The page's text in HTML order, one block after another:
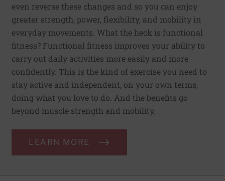
even reverse these changes and so you can enjoy
greater strength, power, flexibility, and mobility in
everyday movements. What the heck is functional
fitness? Functional fitness improves your ability to
carry out daily activities more easily and more
confidently. This is the kind of exercise you need to
stay active and independent, on your own terms,
doing what you love to do. And the benefits go
beyond muscle strength and mobility.
LEARN MORE